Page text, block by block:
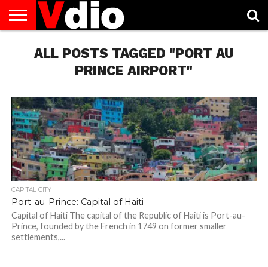
AUGUST
NATIONAL
CAPITAL
CITIES
CONTACT
US
DECEMBER
NATIONAL
JANUARY
NATIONAL
NATIONAL
FLAG
NOVEMBER
NATIONAL
OCTOBER
NATIONAL
PRIVACY
POLICY
TERMS
OF
TODAY IS
NATIONAL
ALL POSTS TAGGED "PORT AU
PRINCE AIRPORT"
CAPITAL CITY
Port-au-Prince: Capital of Haiti
Capital of Haiti The capital of the Republic of Haiti is Port-au-
Prince, founded by the French in 1749 on former smaller
settlements,...